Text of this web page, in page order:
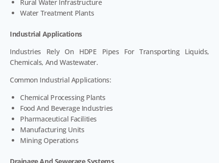
Rural Water Infrastructure
Water Treatment Plants
Industrial Applications
Industries Rely On HDPE Pipes For Transporting Liquids,
Chemicals, And Wastewater.
Common Industrial Applications:
Chemical Processing Plants
Food And Beverage Industries
Pharmaceutical Facilities
Manufacturing Units
Mining Operations